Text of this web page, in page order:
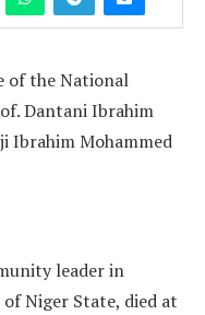
of the National
Dantani Ibrahim
Ibrahim Mohammed
leader in
Niger State, died at